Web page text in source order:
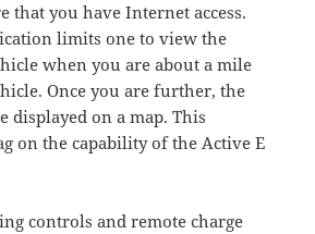
that you have Internet access.
limits one to view the
when you are about a mile
Once you are further, the
displayed on a map. This
on the capability of the Active E
controls and remote charge